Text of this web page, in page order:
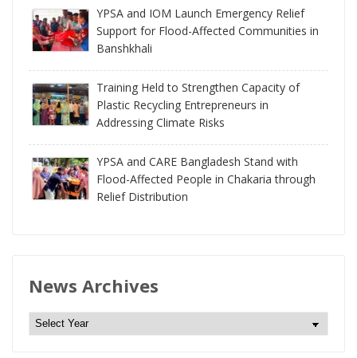
YPSA and IOM Launch Emergency Relief
Support for Flood-Affected Communities in
Banshkhali
Training Held to Strengthen Capacity of
Plastic Recycling Entrepreneurs in
Addressing Climate Risks
YPSA and CARE Bangladesh Stand with
Flood-Affected People in Chakaria through
Relief Distribution
News Archives
N
e